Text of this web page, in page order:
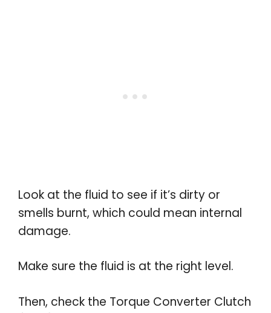
Look at the fluid to see if it’s dirty or
smells burnt, which could mean internal
damage.
Make sure the fluid is at the right level.
Then, check the Torque Converter Clutch